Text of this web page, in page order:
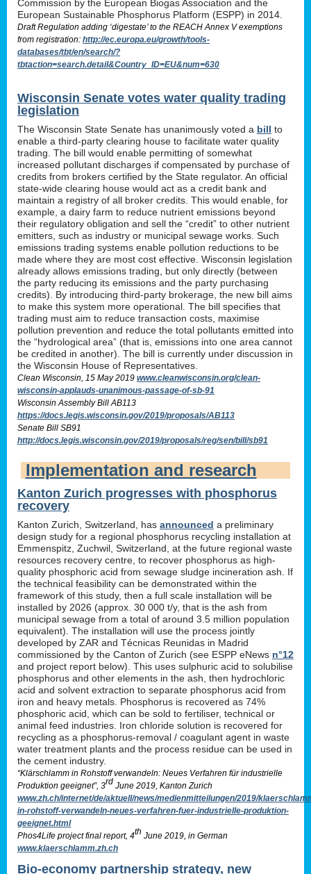
Commission by the European Biogas Association and the
European Sustainable Phosphorus Platform (ESPP) in 2014.
Draft Regulation adding ‘digestate’ to the REACH Annex V exemptions
from registration: http://ec.europa.eu/growth/tools-
databases/tbt/en/search/?
tbtaction=search.detail&Country_ID=EU&num=630
Wisconsin Senate votes water quality trading
legislation
The Wisconsin State Senate has unanimously voted a bill to
enable a third-party clearing house to facilitate water quality
trading. The bill would enable permitting of somewhat
increased pollutant discharges if compensated by purchase of
credits from brokers certified by the State regulator. An official
state-wide clearing house would act as a credit bank and
maintain a registry of all broker credits. This would enable, for
example, a dairy farm to reduce nutrient emissions beyond
their regulatory obligation and sell the “credit” to other nutrient
emitters, such as industry or municipal sewage works. Such
emissions trading systems enable pollution reductions to be
made where they are most cost effective. Wisconsin legislation
already allows emissions trading, but only directly (between
the party reducing its emissions and the party purchasing
credits). By introducing third-party brokerage, the new bill aims
to make this system more operational. The bill specifies that
trading must aim to reduce transaction costs, maximise
pollution prevention and reduce the total pollutants emitted into
the “hydrological area” (that is, emissions into one area cannot
be credited in another). The bill is currently under discussion in
the Wisconsin House of Representatives.
Clean Wisconsin, 15 May 2019 www.cleanwisconsin.org/clean-
wisconsin-applauds-unanimous-passage-of-sb-91
Wisconsin Assembly Bill AB113
https://docs.legis.wisconsin.gov/2019/proposals/AB113
Senate Bill SB91
http://docs.legis.wisconsin.gov/2019/proposals/reg/sen/bill/sb91
Implementation and research
Kanton Zurich progresses with phosphorus
recovery
Kanton Zurich, Switzerland, has announced a preliminary
design study for a regional phosphorus recycling installation at
Emmenspitz, Zuchwil, Switzerland, at the future regional waste
resources recovery centre, to recover phosphorus as high-
quality phosphoric acid from sewage sludge incineration ash. If
the technical feasibility can be demonstrated within the
framework of this study, then a full scale installation will be
installed by 2026 (approx. 30 000 t/y, that is the ash from
municipal sewage from a total of around 3.5 million population
equivalent). The installation will use the process jointly
developed by ZAR and Técnicas Reunidas in Madrid
commissioned by the Canton of Zurich (see ESPP eNews n°12
and project report below). This uses sulphuric acid to solubilise
phosphorus and other elements in the ash, then hydrochloric
acid and solvent extraction to separate phosphorus acid from
iron and heavy metals. Phosphorus is recovered as 74%
phosphoric acid, which can be sold to fertiliser, technical or
animal feed industries. Iron chloride solution is recovered for
recycling as a phosphorus-removal / coagulant agent in waste
water treatment plants and the process residue can be used in
the cement industry.
“Klärschlamm in Rohstoff verwandeln: Neues Verfahren für industrielle
Produktion geeignet”, 3rd June 2019, Kanton Zurich
www.zh.ch/internet/de/aktuell/news/medienmitteilungen/2019/
in-rohstoff-verwandeln-neues-verfahren-fuer-industrielle-produktion-
geeignet.html
Phos4Life project final report, 4th June 2019, in German
www.klaerschlamm.zh.ch
Bio-economy partnership strategy, new